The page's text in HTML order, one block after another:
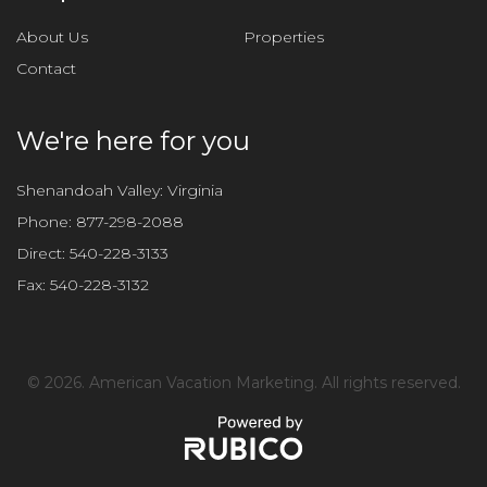
f
d
m
p
y
.
About Us
Properties
Contact
We're here for you
Shenandoah Valley: Virginia
Phone: 877-298-2088
Direct: 540-228-3133
Fax: 540-228-3132
© 2026. American Vacation Marketing. All rights reserved.